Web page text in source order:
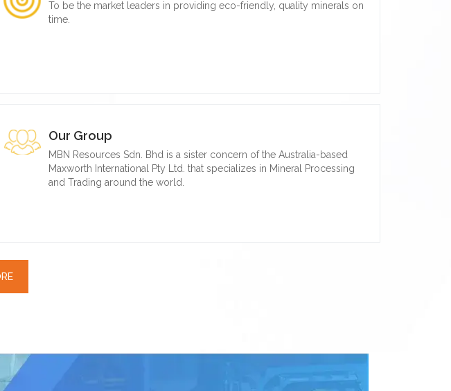
To be the market leaders in providing eco-friendly, quality minerals on
time.
Our Group
MBN Resources Sdn. Bhd is a sister concern of the Australia-based
Maxworth International Pty Ltd. that specializes in Mineral Processing
and Trading around the world.